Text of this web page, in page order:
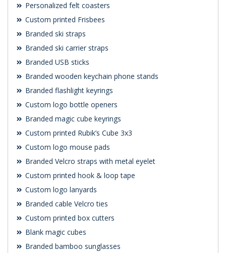
Personalized felt coasters
Custom printed Frisbees
Branded ski straps
Branded ski carrier straps
Branded USB sticks
Branded wooden keychain phone stands
Branded flashlight keyrings
Custom logo bottle openers
Branded magic cube keyrings
Custom printed Rubik’s Cube 3x3
Custom logo mouse pads
Branded Velcro straps with metal eyelet
Custom printed hook & loop tape
Custom logo lanyards
Branded cable Velcro ties
Custom printed box cutters
Blank magic cubes
Branded bamboo sunglasses